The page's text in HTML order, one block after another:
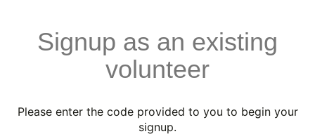
Signup as an existing
volunteer
Please enter the code provided to you to begin your
signup.